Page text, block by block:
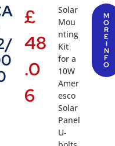
£
48
.0
6
Solar
Mou
nting
Kit
for a
10W
Amer
esco
Solar
Panel
U-
M
O
R
E
I
N
F
O